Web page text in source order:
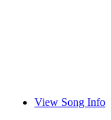
View Song Info